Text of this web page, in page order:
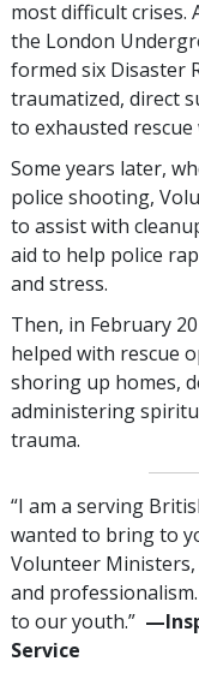
most difficult
the London
formed six Disaster
traumatized, direct
to exhausted rescue
Some years later,
police shooting,
to assist with
aid to help police
and stress.
Then, in February
helped with rescue
shoring up homes,
administering
trauma.
“I am a serving
wanted to bring to
Volunteer
and
to our youth.”
Service